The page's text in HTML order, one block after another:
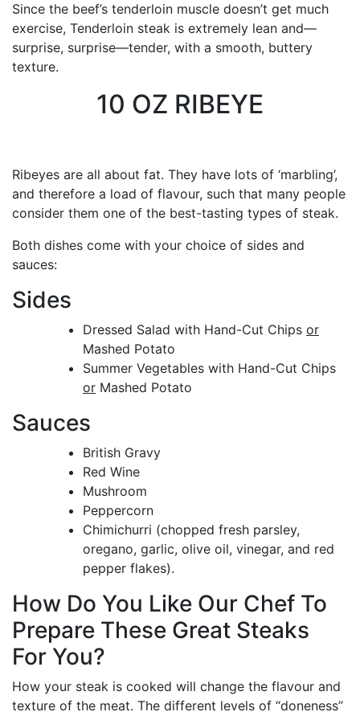
Since the beef’s tenderloin muscle doesn’t get much
exercise, Tenderloin steak is extremely lean and—
surprise, surprise—tender, with a smooth, buttery
texture.
10 OZ RIBEYE
Ribeyes are all about fat. They have lots of ‘marbling’,
and therefore a load of flavour, such that many people
consider them one of the best-tasting types of steak.
Both dishes come with your choice of sides and
sauces:
Sides
Dressed Salad with Hand-Cut Chips or
Mashed Potato
Summer Vegetables with Hand-Cut Chips
or Mashed Potato
Sauces
British Gravy
Red Wine
Mushroom
Peppercorn
Chimichurri (chopped fresh parsley,
oregano, garlic, olive oil, vinegar, and red
pepper flakes).
How Do You Like Our Chef To
Prepare These Great Steaks
For You?
How your steak is cooked will change the flavour and
texture of the meat. The different levels of “doneness”